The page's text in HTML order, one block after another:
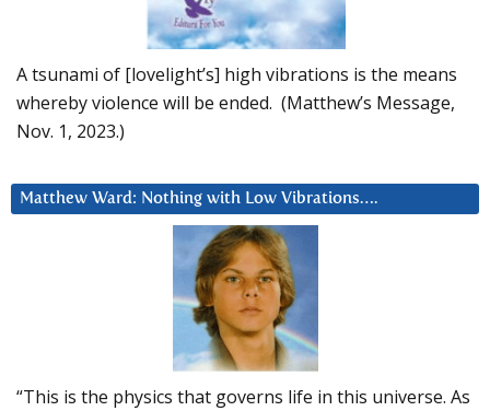
A tsunami of [lovelight’s] high vibrations is the means
whereby violence will be ended. (Matthew’s Message,
Nov. 1, 2023.)
Matthew Ward: Nothing with Low Vibrations….
“This is the physics that governs life in this universe. As